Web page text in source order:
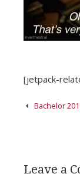
[jetpack-
PostBachelor
Leave a